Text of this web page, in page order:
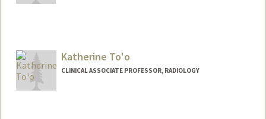
Katherine To'o
CLINICAL ASSOCIATE PROFESSOR, RADIOLOGY